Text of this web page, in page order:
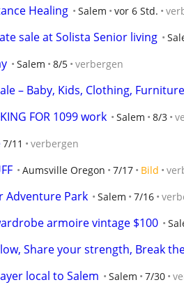
Healing Salem vor 6 Std.
sale at Solista Senior living
Salem 8/5 verbergen
– Baby, Kids, Clothing,
FOR 1099 work Salem 8/3
7/11 verbergen
Aumsville Oregon 7/17 Bild
Adventure Park Salem 7/16
armoire vintage $100
Share your strength, Break
local to Salem Salem 7/30